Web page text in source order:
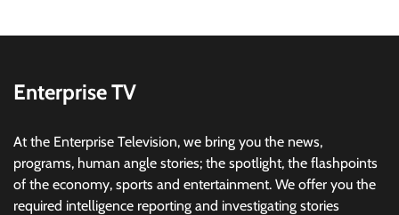
Enterprise TV
At the Enterprise Television, we bring you the news,
programs, human angle stories; the spotlight, the flashpoints
of the economy, sports and entertainment. We offer you the
required intelligence reporting and investigating stories